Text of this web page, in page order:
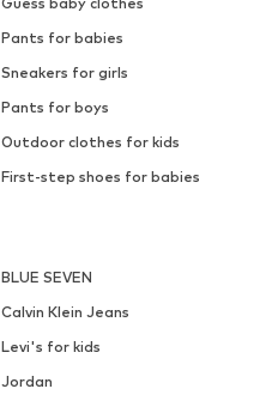
Pants for babies
Sneakers for girls
Pants for boys
Outdoor clothes for kids
First-step shoes for babies
BLUE SEVEN
Calvin Klein Jeans
Levi's for kids
Jordan